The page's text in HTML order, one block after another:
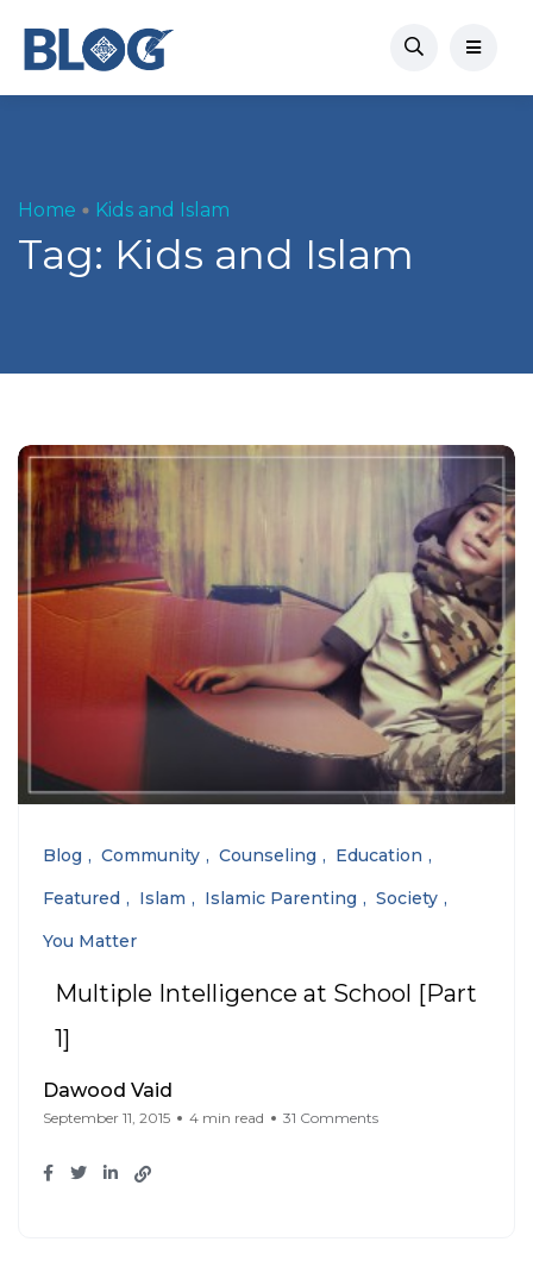
Home Kids and Islam
Tag: Kids and Islam
Blog Community Counseling
Education
Featured
Islam Islamic Parenting
Society
You Matter
Multiple Intelligence at School [Part
1]
Dawood Vaid
September 11, 2015 4 min read 31 Comments